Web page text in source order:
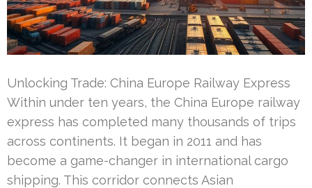
Unlocking Trade: China Europe Railway Express
Within under ten years, the China Europe railway
express has completed many thousands of trips
across continents. It began in 2011 and has
become a game-changer in international cargo
shipping. This corridor connects Asian